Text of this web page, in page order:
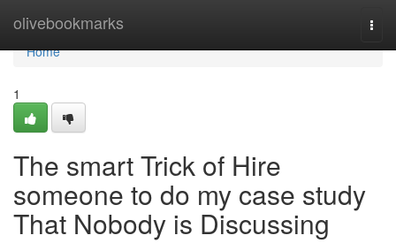
olivebookmarks
Home
Home
1
The smart Trick of Hire
someone to do my case study
That Nobody is Discussing